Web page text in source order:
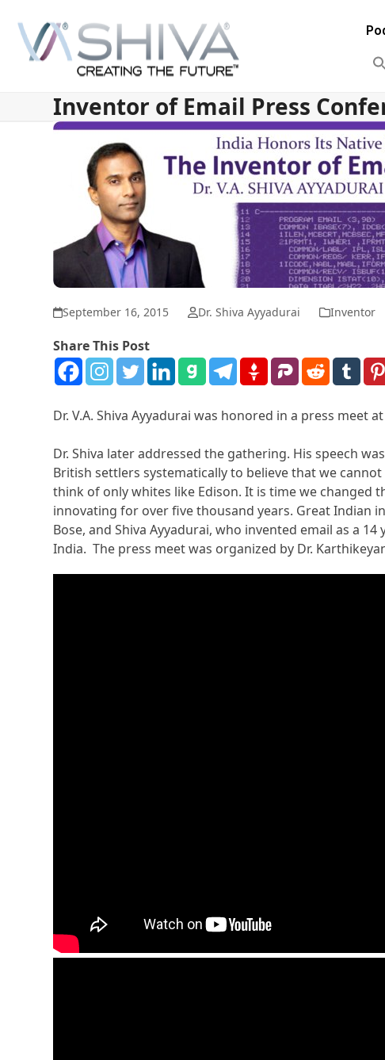
content
Inventor of Email Press
September 16, 2015 Dr. Shiva Ayyadurai Inventor
Share This Post
Dr. V.A. Shiva Ayyadurai was honored in a press meet
Dr. Shiva later addressed the gathering. His speech
British settlers systematically to believe that we
think of only whites like Edison. It is time we changed
innovating for over five thousand years. Great Indian
Bose, and Shiva Ayyadurai, who invented email as a
India. The press meet was organized by Dr.